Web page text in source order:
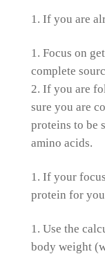
If you are
Focus on
complete
If you are
sure you are
proteins to be
amino acids.
If your
protein for
Use the
body weight